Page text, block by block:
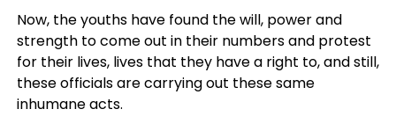
Now, the youths have found the will, power and
strength to come out in their numbers and protest
for their lives, lives that they have a right to, and still,
these officials are carrying out these same
inhumane acts.